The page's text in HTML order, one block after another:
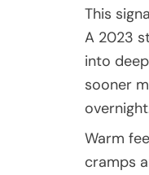
This
A 2023
into
sooner
Warm
cramps